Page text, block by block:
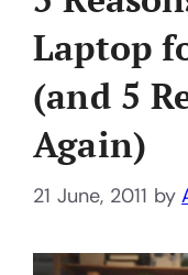
Laptop
(and 5
Again)
21 June, 2011 by